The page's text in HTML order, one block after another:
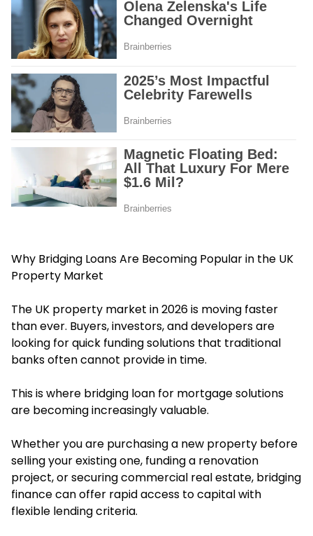
Why Bridging Loans Are Becoming Popular in the UK
Property Market
The UK property market in 2026 is moving faster
than ever. Buyers, investors, and developers are
looking for quick funding solutions that traditional
banks often cannot provide in time.
This is where bridging loan for mortgage solutions
are becoming increasingly valuable.
Whether you are purchasing a new property before
selling your existing one, funding a renovation
project, or securing commercial real estate, bridging
finance can offer rapid access to capital with
flexible lending criteria.